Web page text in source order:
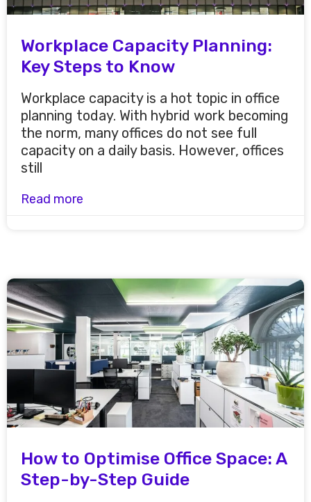
Workplace Capacity Planning:
Key Steps to Know
Workplace capacity is a hot topic in office
planning today. With hybrid work becoming
the norm, many offices do not see full
capacity on a daily basis. However, offices
still
Read more
How to Optimise Office Space: A
Step-by-Step Guide